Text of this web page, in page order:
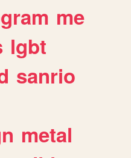
me
lgbt
sanrio
metal